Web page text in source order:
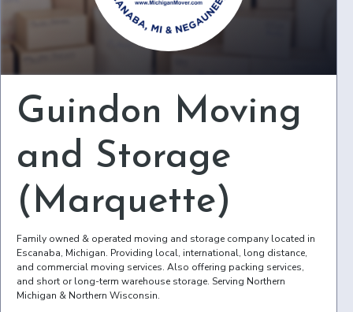
Guindon Moving
and Storage
(Marquette)
Family owned & operated moving and storage company located in
Escanaba, Michigan. Providing local, international, long distance,
and commercial moving services. Also offering packing services,
and short or long-term warehouse storage. Serving Northern
Michigan & Northern Wisconsin.